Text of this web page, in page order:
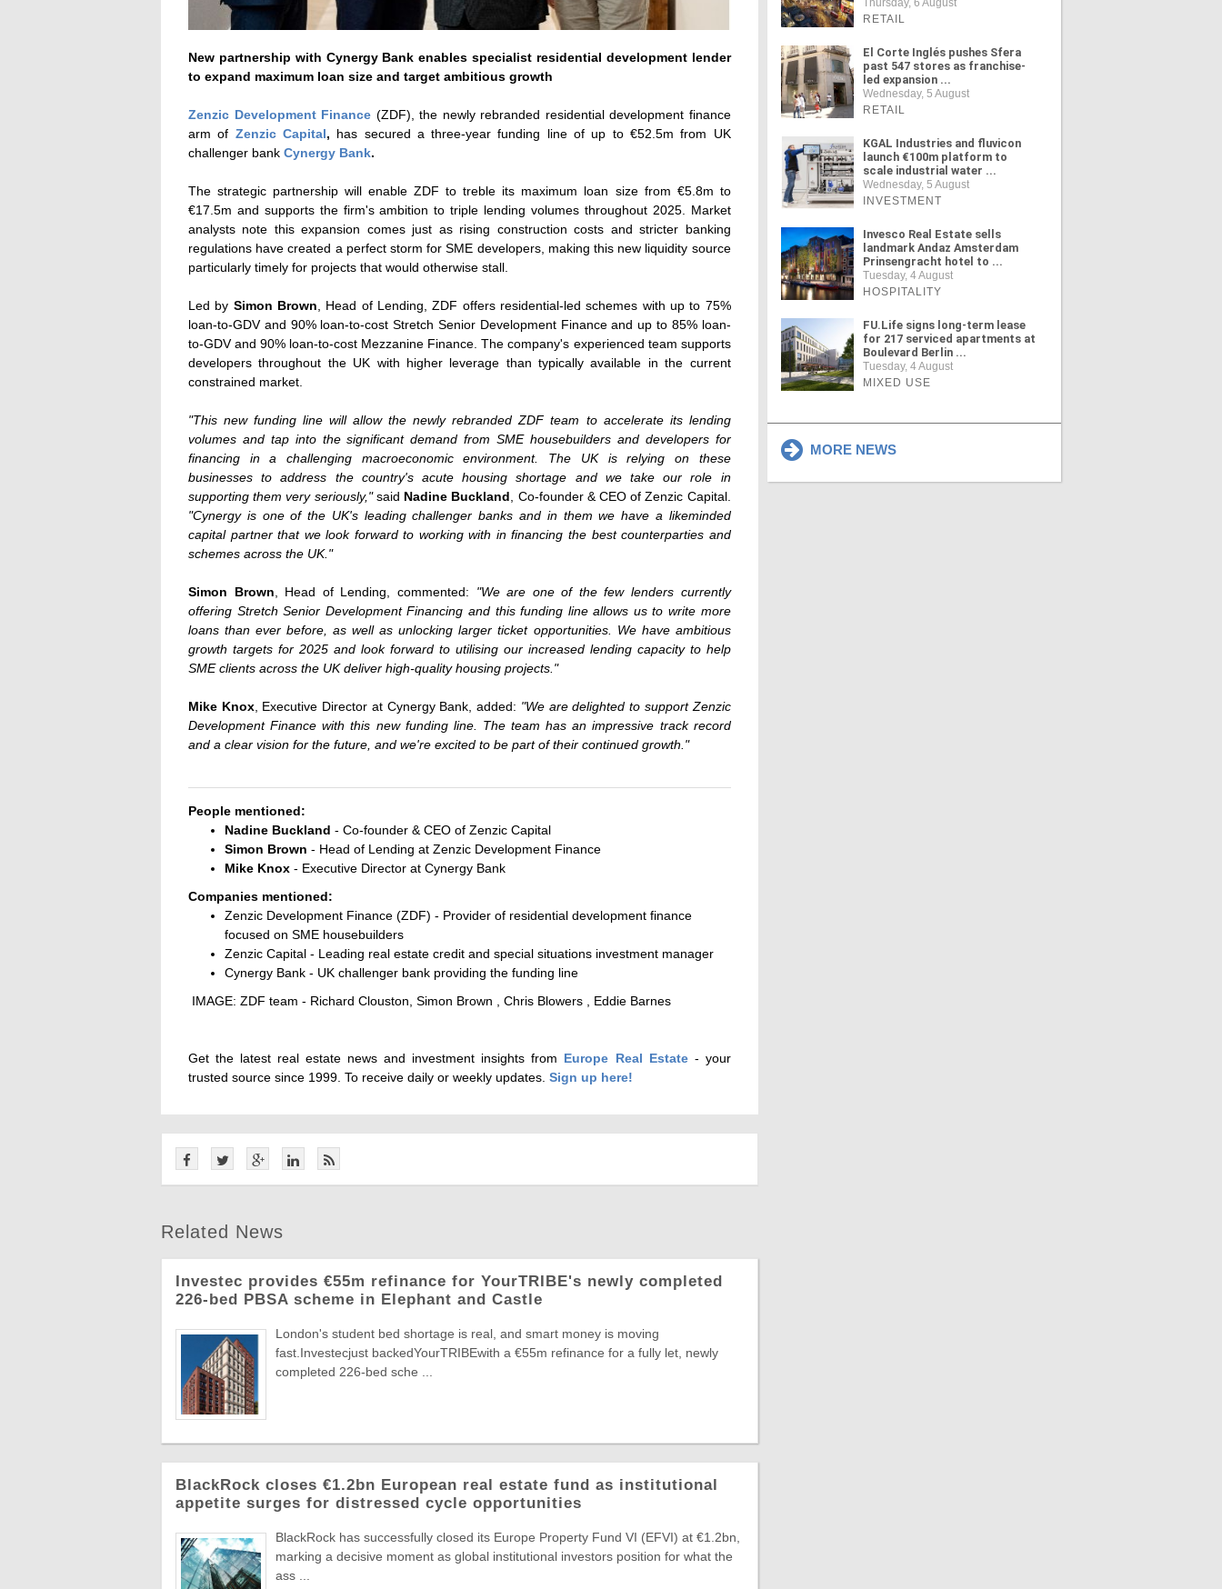
New partnership with Cynergy Bank enables specialist residential development lender
to expand maximum loan size and target ambitious growth
Zenzic Development Finance (ZDF), the newly rebranded residential development finance
arm of Zenzic Capital, has secured a three-year funding line of up to €52.5m from UK
challenger bank Cynergy Bank.
The strategic partnership will enable ZDF to treble its maximum loan size from €5.8m to
€17.5m and supports the firm's ambition to triple lending volumes throughout 2025. Market
analysts note this expansion comes just as rising construction costs and stricter banking
regulations have created a perfect storm for SME developers, making this new liquidity source
particularly timely for projects that would otherwise stall.
Led by Simon Brown , Head of Lending, ZDF offers residential-led schemes with up to 75%
loan-to-GDV and 90% loan-to-cost Stretch Senior Development Finance and up to 85% loan-
to-GDV and 90% loan-to-cost Mezzanine Finance. The company's experienced team supports
developers throughout the UK with higher leverage than typically available in the current
constrained market.
"This new funding line will allow the newly rebranded ZDF team to accelerate its lending
volumes and tap into the significant demand from SME housebuilders and developers for
financing in a challenging macroeconomic environment. The UK is relying on these
businesses to address the country's acute housing shortage and we take our role in
supporting them very seriously,"said Nadine Buckland , Co-founder & CEO of Zenzic Capital.
"Cynergy is one of the UK's leading challenger banks and in them we have a likeminded
capital partner that we look forward to working with in financing the best counterparties and
schemes across the UK."
Simon Brown , Head of Lending, commented: "We are one of the few lenders currently
offering Stretch Senior Development Financing and this funding line allows us to write more
loans than ever before, as well as unlocking larger ticket opportunities. We have ambitious
growth targets for 2025 and look forward to utilising our increased lending capacity to help
SME clients across the UK deliver high-quality housing projects."
Mike Knox, Executive Director at Cynergy Bank, added: "We are delighted to support Zenzic
Development Finance with this new funding line. The team has an impressive track record
and a clear vision for the future, and we're excited to be part of their continued growth."
People mentioned:
Nadine Buckland - Co-founder & CEO of Zenzic Capital
Simon Brown - Head of Lending at Zenzic Development Finance
Mike Knox - Executive Director at Cynergy Bank
Companies mentioned:
Zenzic Development Finance (ZDF) - Provider of residential development finance
focused on SME housebuilders
Zenzic Capital - Leading real estate credit and special situations investment manager
Cynergy Bank - UK challenger bank providing the funding line
IMAGE: ZDF team - Richard Clouston, Simon Brown , Chris Blowers , Eddie Barnes
Get the latest real estate news and investment insights from Europe Real Estate- your
trusted source since 1999. To receive daily or weekly updates. Sign up here!
Related News
Investec provides €55m refinance for YourTRIBE's newly completed
226-bed PBSA scheme in Elephant and Castle
London's student bed shortage is real, and smart money is moving
fast.Investecjust backedYourTRIBEwith a €55m refinance for a fully let, newly
completed 226-bed sche ...
BlackRock closes €1.2bn European real estate fund as institutional
appetite surges for distressed cycle opportunities
BlackRock has successfully closed its Europe Property Fund VI (EFVI) at €1.2bn,
marking a decisive moment as global institutional investors position for what the
ass ...
Thursday, 6 August
RETAIL
El Corte Inglés pushes Sfera
past 547 stores as franchise-
led expansion ...
Wednesday, 5 August
RETAIL
KGAL Industries and fluvicon
launch €100m platform to
scale industrial water ...
Wednesday, 5 August
INVESTMENT
Invesco Real Estate sells
landmark Andaz Amsterdam
Prinsengracht hotel to ...
Tuesday, 4 August
HOSPITALITY
FU.Life signs long-term lease
for 217 serviced apartments at
Boulevard Berlin ...
Tuesday, 4 August
MIXED USE
MORE NEWS